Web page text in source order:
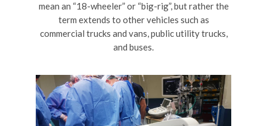
mean an “18-wheeler” or “big-rig”, but rather the
term extends to other vehicles such as
commercial trucks and vans, public utility trucks,
and buses.